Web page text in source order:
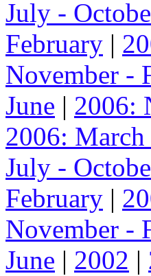
July -
February |
November -
June | 2006:
2006: March
July -
February |
November -
June | 2002 |